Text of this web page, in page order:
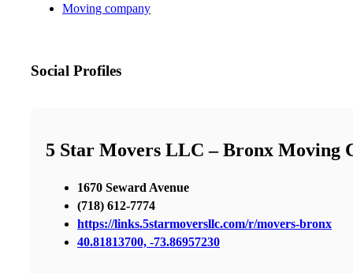
Moving company
Social Profiles
5 Star Movers LLC – Bronx Moving
1670 Seward Avenue
(718) 612-7774
https://links.5starmoversllc.com/r/movers-bronx
40.81813700, -73.86957230